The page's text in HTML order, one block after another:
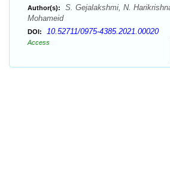
Author(s):
S. Gejalakshmi, N.
Mohameid
DOI: 10.52711/0975-4385.2021.00020
Access